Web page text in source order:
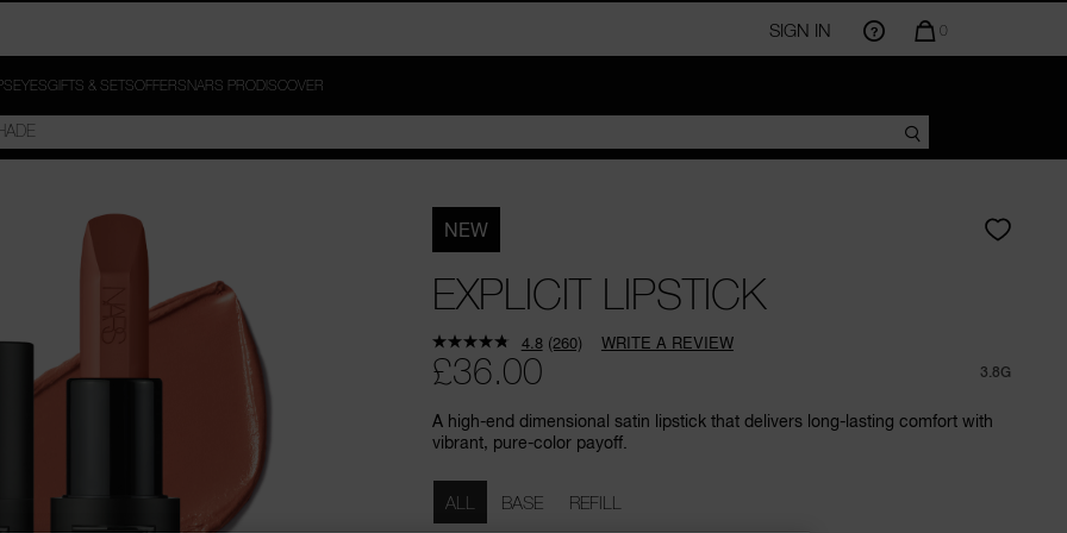
SIGN IN
QUANTITY
0
EYESGIFTS & SETSOFFERSNARS PRODISCOVER
NEW
EXPLICIT LIPSTICK
£36.00 3.8G
A high-end dimensional satin lipstick that delivers long-lasting comfort with
vibrant, pure-color payoff.
4.8 Read
page
link.
(260) WRITE A REVIEW
Variations
ALL BASE REFILL